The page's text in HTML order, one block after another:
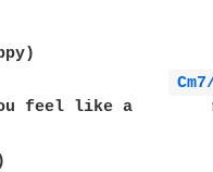
feel like a